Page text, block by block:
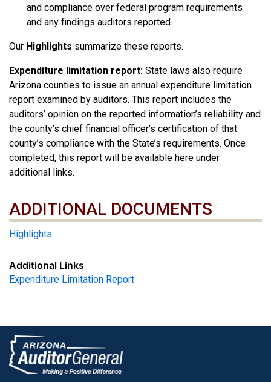
and compliance over federal program requirements
and any findings auditors reported.
Our Highlights summarize these reports.
Expenditure limitation report: State laws also require
Arizona counties to issue an annual expenditure limitation
report examined by auditors. This report includes the
auditors’ opinion on the reported information’s reliability and
the county’s chief financial officer’s certification of that
county’s compliance with the State’s requirements. Once
completed, this report will be available here under
additional links.
ADDITIONAL DOCUMENTS
ADDITIONAL DOCUMENTS
Highlights
Additional Links
Expenditure Limitation Report